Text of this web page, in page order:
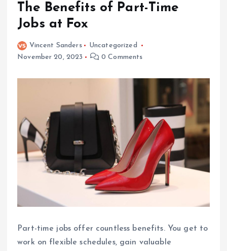
The Benefits of Part-Time
Jobs at Fox
Vincent Sanders
Uncategorized
November 20, 2023
0 Comments
Part-time jobs offer countless benefits. You get to
work on flexible schedules, gain valuable